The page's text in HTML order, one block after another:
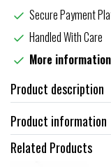
Secure Payment
Handled With Care
More
Product description
Product information
Related Products